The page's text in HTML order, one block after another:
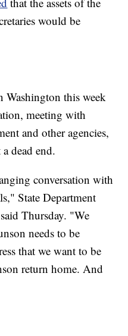
would be
Washington this week
meeting with
and other agencies,
dead end.
conversation with
State Department
Thursday. "We
needs to be
that we want to be
return home. And